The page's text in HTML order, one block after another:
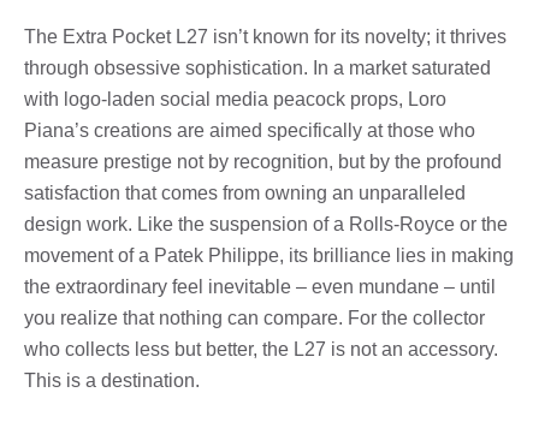
The Extra Pocket L27 isn’t known for its novelty; it thrives
through obsessive sophistication. In a market saturated
with logo-laden social media peacock props, Loro
Piana’s creations are aimed specifically at those who
measure prestige not by recognition, but by the profound
satisfaction that comes from owning an unparalleled
design work. Like the suspension of a Rolls-Royce or the
movement of a Patek Philippe, its brilliance lies in making
the extraordinary feel inevitable – even mundane – until
you realize that nothing can compare. For the collector
who collects less but better, the L27 is not an accessory.
This is a destination.